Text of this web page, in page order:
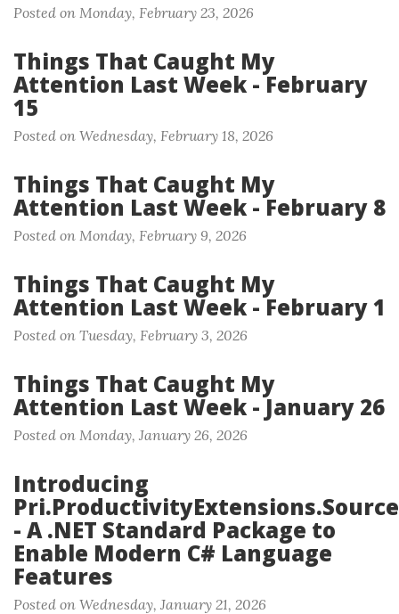
Posted on Monday, February 23, 2026
Things That Caught My
Attention Last Week - February
15
Posted on Wednesday, February 18, 2026
Things That Caught My
Attention Last Week - February 8
Posted on Monday, February 9, 2026
Things That Caught My
Attention Last Week - February 1
Posted on Tuesday, February 3, 2026
Things That Caught My
Attention Last Week - January 26
Posted on Monday, January 26, 2026
Introducing
Pri.ProductivityExtensions.Source
- A .NET Standard Package to
Enable Modern C# Language
Features
Posted on Wednesday, January 21, 2026